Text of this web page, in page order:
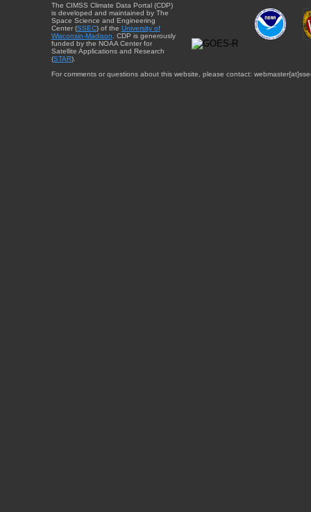
The CIMSS Climate Data Portal (CDP)
is developed and maintained by The
Space Science and Engineering
Center (SSEC) of the University of
Wisconsin-Madison . CDP is generously
funded by the NOAA Center for
Satellite Applications and Research
(STAR).
For comments or questions about this website, please contact: